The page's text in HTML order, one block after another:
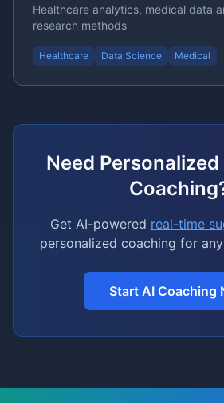
Healthcare analytics, medical data
research methods
Healthcare Data Science Medical
Need
Get AI-powered real-time
personalized coaching for
Start AI Coaching